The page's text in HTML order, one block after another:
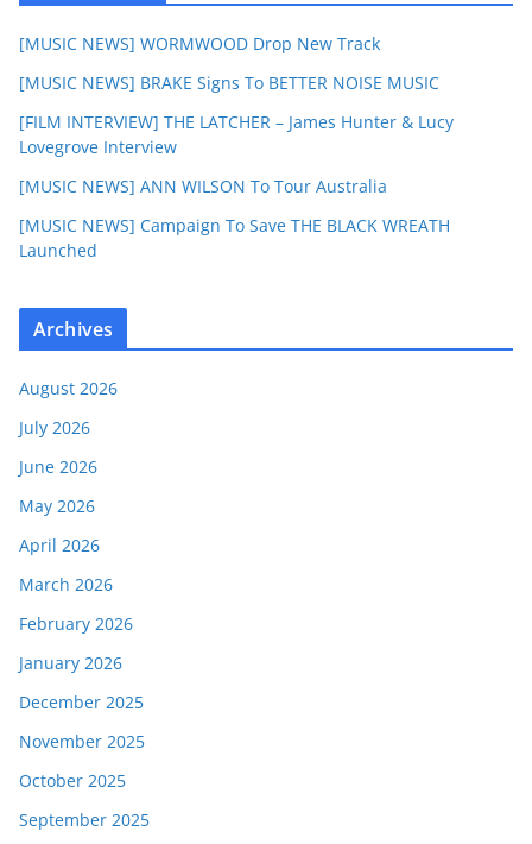
[MUSIC NEWS] WORMWOOD Drop New Track
[MUSIC NEWS] BRAKE Signs To BETTER NOISE MUSIC
[FILM INTERVIEW] THE LATCHER – James Hunter & Lucy
Lovegrove Interview
[MUSIC NEWS] ANN WILSON To Tour Australia
[MUSIC NEWS] Campaign To Save THE BLACK WREATH
Launched
Archives
August 2026
July 2026
June 2026
May 2026
April 2026
March 2026
February 2026
January 2026
December 2025
November 2025
October 2025
September 2025